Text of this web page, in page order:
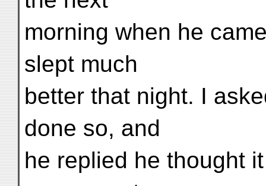
morning when he
slept much
better that night. I
done so, and
he replied he thought